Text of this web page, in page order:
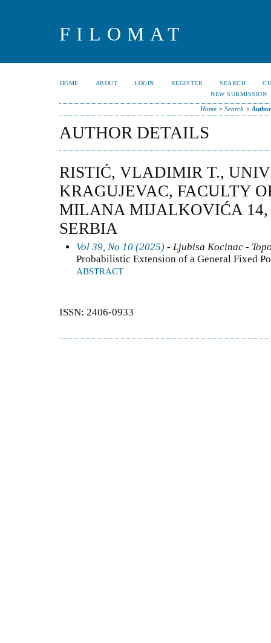
FILOMAT
HOME ABOUT LOGIN REGISTER SEARCH
NEW SUBMISSION
Home> Search >
AUTHOR DETAILS
RISTIĆ, VLADIMIR T.,
KRAGUJEVAC, FACULTY
MILANA MIJALKOVIĆA 14,
SERBIA
Vol 39, No 10 (2025) - Ljubisa Kocinac -
Probabilistic Extension of a General Fixed
ABSTRACT
ISSN: 2406-0933